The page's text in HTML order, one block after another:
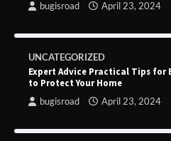
bugisroad April 23, 2024
UNCATEGORIZED
Expert Advice Practical Tips
to Protect Your Home
bugisroad April 23, 2024